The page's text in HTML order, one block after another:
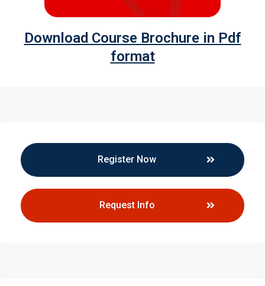
Download Course Brochure in Pdf
format
Register Now
Request Info